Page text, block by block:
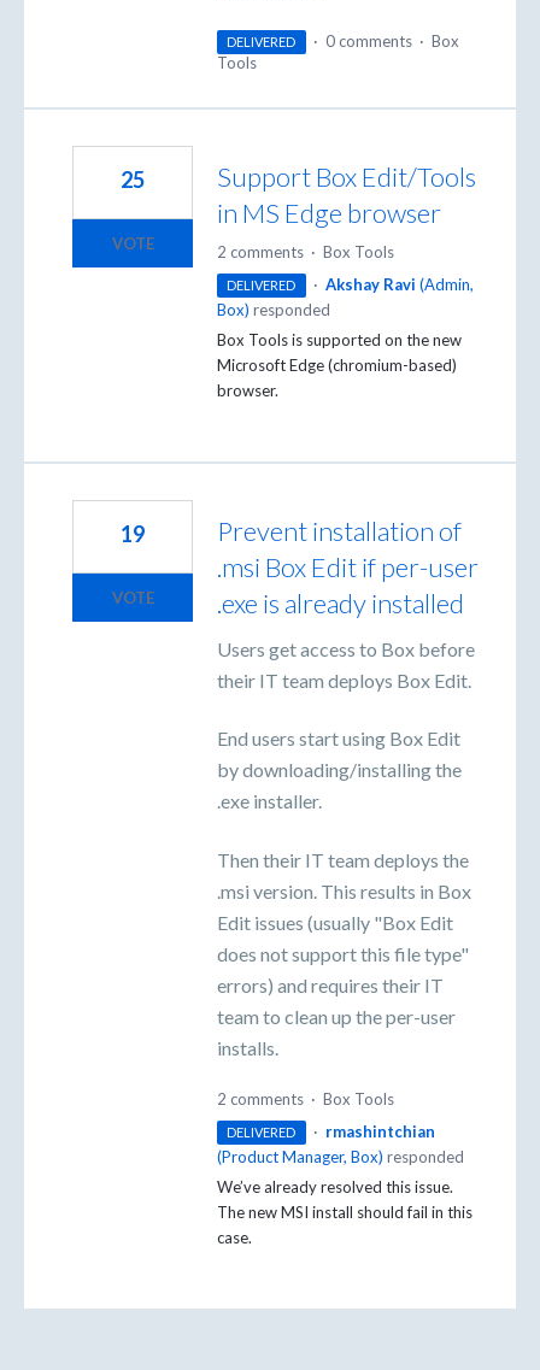
DELIVERED · 0 comments · Box
Tools
Support Box Edit/Tools
in MS Edge browser
25
VOTE 2 comments · Box Tools
DELIVERED · Akshay Ravi (Admin,
Box) responded
Box Tools is supported on the new
Microsoft Edge (chromium-based)
browser.
Prevent installation of
.msi Box Edit if per-user
.exe is already installed
Users get access to Box before
their IT team deploys Box Edit.
End users start using Box Edit
by downloading/installing the
.exe installer.
Then their IT team deploys the
.msi version. This results in Box
Edit issues (usually "Box Edit
does not support this file type"
errors) and requires their IT
team to clean up the per-user
installs.
19
VOTE
2 comments · Box Tools
DELIVERED · rmashintchian
(Product Manager, Box) responded
We’ve already resolved this issue.
The newMSI install should fail in this
case.